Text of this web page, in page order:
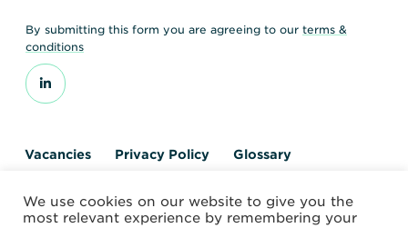
By submitting this form you are agreeing to our terms &
conditions
Vacancies Privacy Policy
Glossary
© 2026 World Nuclear Transport Institute
Website by Alchemy Digital
We use cookies on our website to give you the
most relevant experience by remembering your